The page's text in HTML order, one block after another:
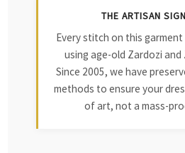
THE ARTISAN
Every stitch on this garment
using age-old Zardozi and
Since 2005, we have
methods to ensure your
of art, not a mass-